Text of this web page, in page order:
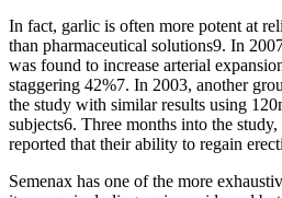
In fact, garlic is often more potent at
than pharmaceutical solutions9. In
was found to increase arterial
staggering 42%7. In 2003, another
the study with similar results using
subjects6. Three months into the
reported that their ability to regain
Semenax has one of the more